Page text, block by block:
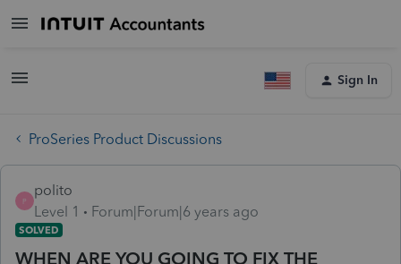
Sign In
ProSeries Product Discussions
P
polito
Level 1
Forum|Forum|6 years ago
SOLVED
WHEN ARE YOU GOING TO FIX THE